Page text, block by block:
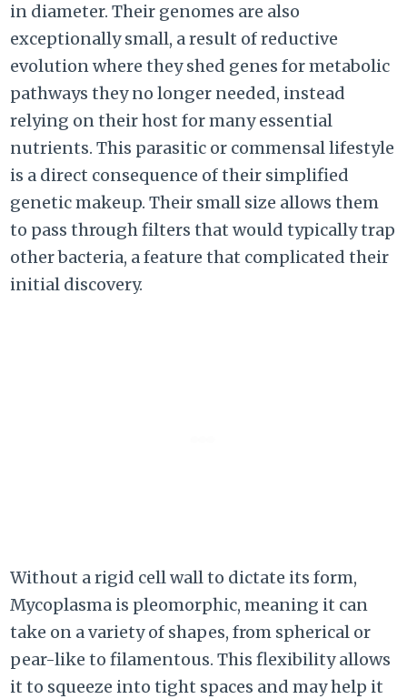
in diameter. Their genomes are also
exceptionally small, a result of reductive
evolution where they shed genes for metabolic
pathways they no longer needed, instead
relying on their host for many essential
nutrients. This parasitic or commensal lifestyle
is a direct consequence of their simplified
genetic makeup. Their small size allows them
to pass through filters that would typically trap
other bacteria, a feature that complicated their
initial discovery.
Without a rigid cell wall to dictate its form,
Mycoplasma is pleomorphic, meaning it can
take on a variety of shapes, from spherical or
pear-like to filamentous. This flexibility allows
it to squeeze into tight spaces and may help it